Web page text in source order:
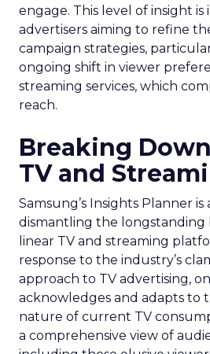
engage. This level of insight is
advertisers aiming to refine
campaign strategies,
ongoing shift in viewer
streaming services, which
reach.
Breaking
TV and
Samsung’s Insights Planner
dismantling the longstanding
linear TV and streaming
response to the industry’s
approach to TV advertising,
acknowledges and adapts to
nature of current TV
a comprehensive view of